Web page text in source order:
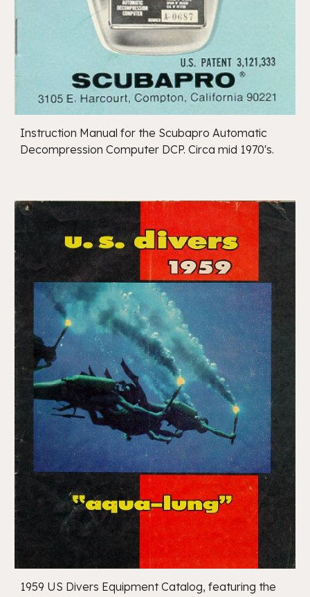
Instruction Manual for the Scubapro Automatic
Decompression Computer DCP. Circa mid 1970's.
1959 US Divers Equipment Catalog, featuring the